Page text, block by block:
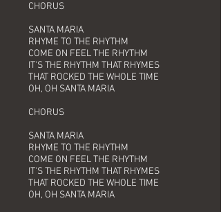
CHORUS
SANTA MARIA
RHYME TO THE RHYTHM
COME ON FEEL THE RHYTHM
IT'S THE RHYTHM THAT RHYMES
THAT ROCKED THE WHOLE TIME
OH, OH SANTA MARIA
CHORUS
SANTA MARIA
RHYME TO THE RHYTHM
COME ON FEEL THE RHYTHM
IT'S THE RHYTHM THAT RHYMES
THAT ROCKED THE WHOLE TIME
OH, OH SANTA MARIA